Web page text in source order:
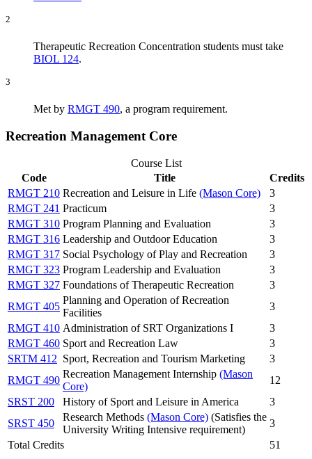
2
Therapeutic Recreation Concentration students must take
BIOL 124.
3
Met by RMGT 490, a program requirement.
Recreation Management Core
Course List
Code
Title
Credits
RMGT 210 Recreation and Leisure in Life (Mason Core)
3
RMGT 241 Practicum
3
RMGT 310 Program Planning and Evaluation
3
RMGT 316 Leadership and Outdoor Education
3
RMGT 317 Social Psychology of Play and Recreation
3
RMGT 323 Program Leadership and Evaluation
3
RMGT 327 Foundations of Therapeutic Recreation
3
RMGT 405
Planning and Operation of Recreation
Facilities
3
RMGT 410 Administration of SRT Organizations I
3
RMGT 460 Sport and Recreation Law
3
SRTM 412 Sport, Recreation and Tourism Marketing
3
RMGT 490
Recreation Management Internship (Mason
Core)
12
SRST 200
History of Sport and Leisure in America
3
SRST 450
Research Methods (Mason Core) (Satisfies the
University Writing Intensive requirement)
3
Total Credits
51